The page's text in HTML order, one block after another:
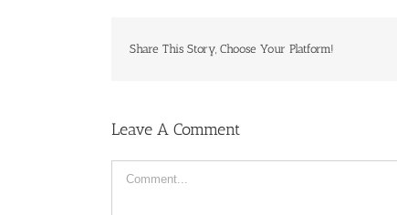
Share This Story, Choose Your Platform!
Leave A Comment